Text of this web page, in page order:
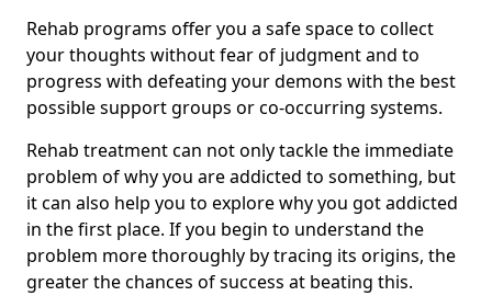
Rehab programs offer you a safe space to collect
your thoughts without fear of judgment and to
progress with defeating your demons with the best
possible support groups or co-occurring systems.
Rehab treatment can not only tackle the immediate
problem of why you are addicted to something, but
it can also help you to explore why you got addicted
in the first place. If you begin to understand the
problem more thoroughly by tracing its origins, the
greater the chances of success at beating this.